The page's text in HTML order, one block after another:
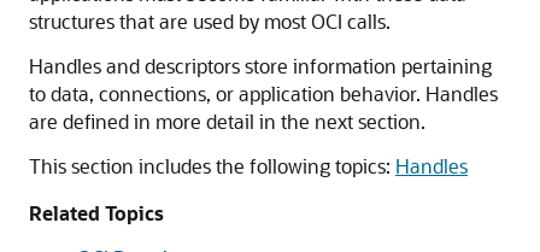
structures that are used by most OCI calls.
Handles and descriptors store information pertaining
to data, connections, or application behavior. Handles
are defined in more detail in the next section.
This section includes the following topics: Handles
Related Topics